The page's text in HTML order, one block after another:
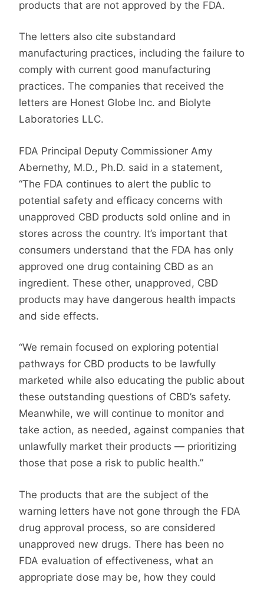
products that are not approved by the FDA.
The letters also cite substandard
manufacturing practices, including the failure to
comply with current good manufacturing
practices. The companies that received the
letters are Honest Globe Inc. and Biolyte
Laboratories LLC.
FDA Principal Deputy Commissioner Amy
Abernethy, M.D., Ph.D. said in a statement,
“The FDA continues to alert the public to
potential safety and efficacy concerns with
unapproved CBD products sold online and in
stores across the country. It’s important that
consumers understand that the FDA has only
approved one drug containing CBD as an
ingredient. These other, unapproved, CBD
products may have dangerous health impacts
and side effects.
“We remain focused on exploring potential
pathways for CBD products to be lawfully
marketed while also educating the public about
these outstanding questions of CBD’s safety.
Meanwhile, we will continue to monitor and
take action, as needed, against companies that
unlawfully market their products — prioritizing
those that pose a risk to public health.”
The products that are the subject of the
warning letters have not gone through the FDA
drug approval process, so are considered
unapproved new drugs. There has been no
FDA evaluation of effectiveness, what an
appropriate dose may be, how they could